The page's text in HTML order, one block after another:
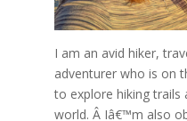
I am an avid hiker,
adventurer who is on
to explore hiking trails
world.Â Iâ€™m also